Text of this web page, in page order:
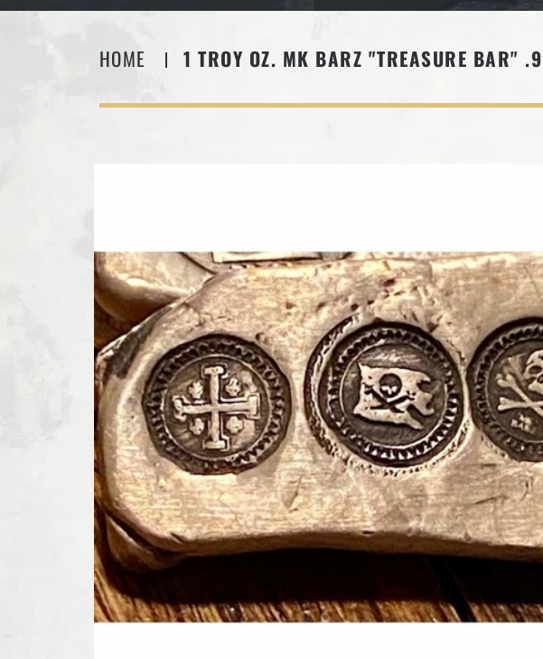
HOME 1 TROY OZ. MK BARZ "TREASURE BAR"